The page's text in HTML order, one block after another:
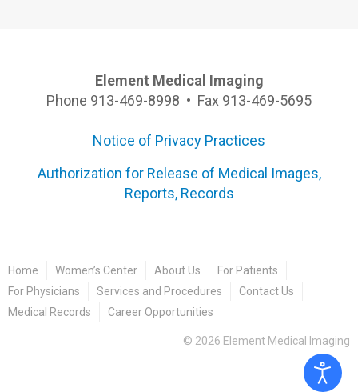
Element Medical Imaging
Phone 913-469-8998 • Fax 913-469-5695
Notice of Privacy Practices
Authorization for Release of Medical Images,
Reports, Records
Home Women’s Center About Us
For Patients
For Physicians
Services and Procedures
Contact Us
Medical Records
Career Opportunities
© 2026 Element Medical Imaging